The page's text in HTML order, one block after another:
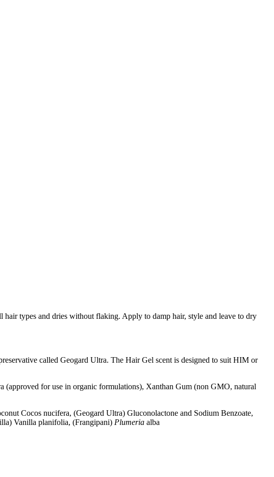
types and dries without flaking. Apply to damp hair, style and leave to dry
called Geogard Ultra. The Hair Gel scent is designed to suit HIM or
(approved for use in organic formulations), Xanthan Gum (non GMO, natural
Cocos nucifera, (Geogard Ultra) Gluconolactone and Sodium Benzoate,
Vanilla planifolia, (Frangipani) Plumeria alba